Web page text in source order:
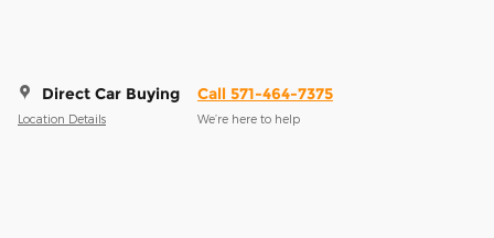
Direct Car Buying
Location Details
Call 571-464-7375
We’re here to help